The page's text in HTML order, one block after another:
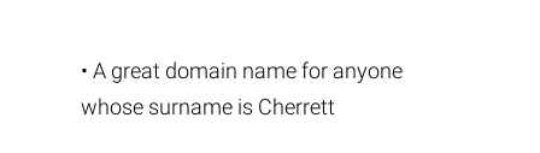
• A great domain name for anyone
whose surname is Cherrett